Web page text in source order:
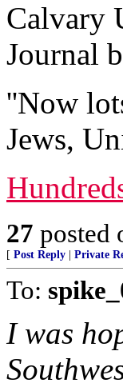
Calvary
Journal
''Now
Jews,
27 posted
[ Post Reply Private
To:
I was